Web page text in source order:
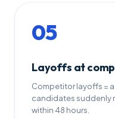
05
Layoffs at
Competitor layoffs =
candidates suddenly
within 48 hours.